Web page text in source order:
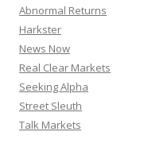
Abnormal Returns
Harkster
News Now
Real Clear Markets
Seeking Alpha
Street Sleuth
Talk Markets